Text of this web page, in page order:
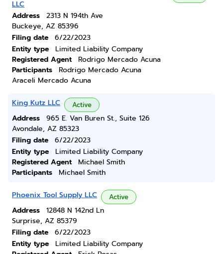
LLC
Address
2313 N 194th Ave
Buckeye, AZ 85396
Filing date
6/22/2023
Entity type
Limited Liability Company
Registered Agent
Rodrigo Mercado Acuna
Participants
Rodrigo Mercado Acuna
Araceli Mercado Acuna
King Kutz LLC Active
Address
965 E. Van Buren St., Suite 126
Avondale, AZ 85323
Filing date
6/22/2023
Entity type
Limited Liability Company
Registered Agent
Michael Smith
Participants
Michael Smith
Phoenix Tool Supply LLC Active
Address
12848 N 142nd Ln
Surprise, AZ 85379
Filing date
6/22/2023
Entity type
Limited Liability Company